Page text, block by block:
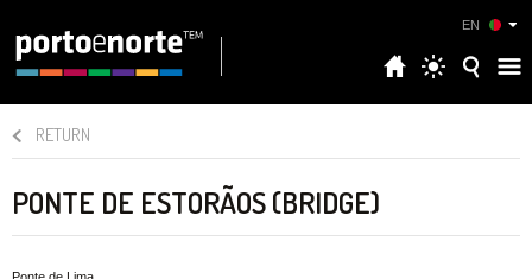
EN
RETURN
PONTE DE ESTORÃOS (BRIDGE)